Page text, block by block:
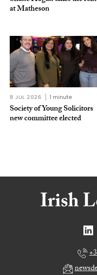
at Matheson
8 JUL 2026 1 minute
Society of Young Solicitors
new committee elected